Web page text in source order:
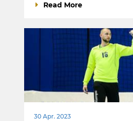
Read More
30 Apr. 2023